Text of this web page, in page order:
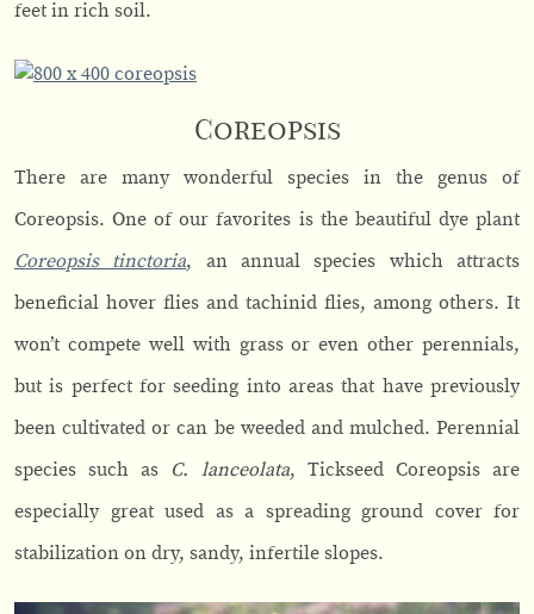
feet in rich soil.
Coreopsis
There are many wonderful species in the genus of
Coreopsis. One of our favorites is the beautiful dye plant
Coreopsis tinctoria, an annual species which attracts
beneficial hover flies and tachinid flies, among others. It
won’t compete well with grass or even other perennials,
but is perfect for seeding into areas that have previously
been cultivated or can be weeded and mulched. Perennial
species such as C. lanceolata, Tickseed Coreopsis are
especially great used as a spreading ground cover for
stabilization on dry, sandy, infertile slopes.